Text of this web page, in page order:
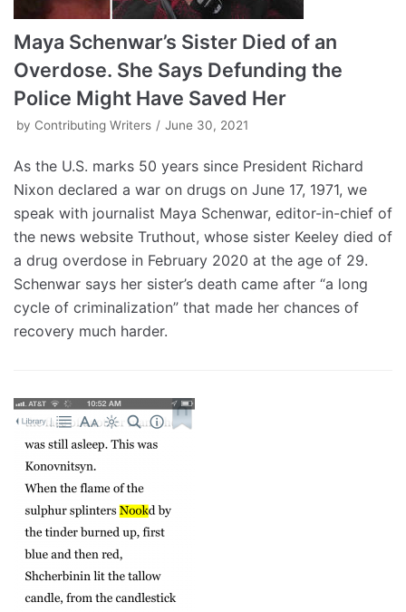
Maya Schenwar’s Sister Died of an
Overdose. She Says Defunding the
Police Might Have Saved Her
by Contributing Writers June 30, 2021
As the U.S. marks 50 years since President Richard
Nixon declared a war on drugs on June 17, 1971, we
speak with journalist Maya Schenwar, editor-in-chief of
the news website Truthout, whose sister Keeley died of
a drug overdose in February 2020 at the age of 29.
Schenwar says her sister’s death came after “a long
cycle of criminalization” that made her chances of
recovery much harder.